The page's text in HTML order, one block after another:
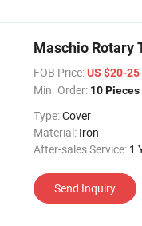
Maschio Rotary
FOB Price:US $20-25
Min. Order: 10 Pieces
Type:Cover
Material: Iron
After-sales Service: 1
Send Inquiry